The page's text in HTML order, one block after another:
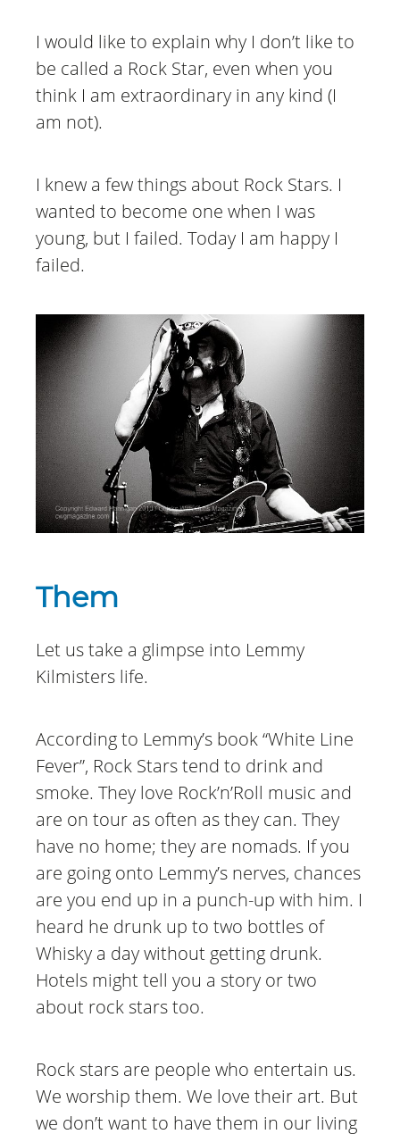
I would like to explain why I don’t like to
be called a Rock Star, even when you
think I am extraordinary in any kind (I
am not).
I knew a few things about Rock Stars. I
wanted to become one when I was
young, but I failed. Today I am happy I
failed.
Them
Let us take a glimpse into Lemmy
Kilmisters life.
According to Lemmy’s book “White Line
Fever”, Rock Stars tend to drink and
smoke. They love Rock’n’Roll music and
are on tour as often as they can. They
have no home; they are nomads. If you
are going onto Lemmy’s nerves, chances
are you end up in a punch-up with him. I
heard he drunk up to two bottles of
Whisky a day without getting drunk.
Hotels might tell you a story or two
about rock stars too.
Rock stars are people who entertain us.
We worship them. We love their art. But
we don’t want to have them in our living